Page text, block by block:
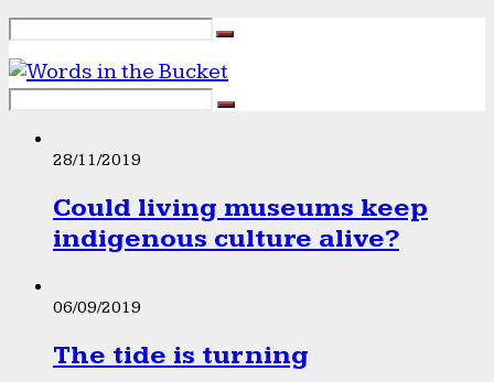
28/11/2019
Could living museums keep
indigenous culture alive?
06/09/2019
The tide is turning